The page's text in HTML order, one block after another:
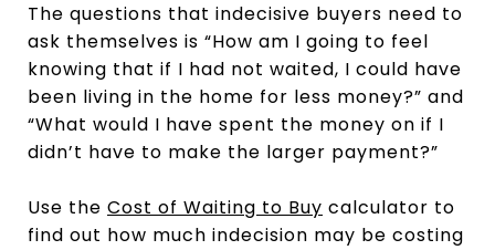
The questions that indecisive buyers need to
ask themselves is “How am I going to feel
knowing that if I had not waited, I could have
been living in the home for less money?” and
“What would I have spent the money on if I
didn’t have to make the larger payment?”
Use the Cost of Waiting to Buy calculator to
find out how much indecision may be costing